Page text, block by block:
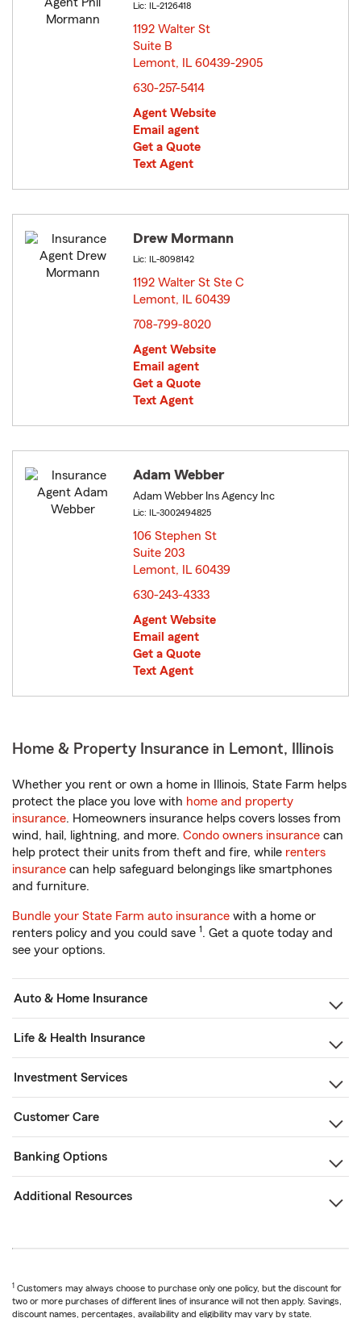
Lic: IL-2126418
1192 Walter St
Suite B
Lemont, IL 60439-2905
630-257-5414
Agent Website
Email agent
Get a Quote
Text Agent
Drew Mormann
Lic: IL-8098142
1192 Walter St Ste C
Lemont, IL 60439
708-799-8020
Agent Website
Email agent
Get a Quote
Text Agent
Adam Webber
Adam Webber Ins Agency Inc
Lic: IL-3002494825
106 Stephen St
Suite 203
Lemont, IL 60439
630-243-4333
Agent Website
Email agent
Get a Quote
Text Agent
Home & Property Insurance in Lemont, Illinois
Whether you rent or own a home in Illinois, State Farm helps
protect the place you love with home and property
insurance. Homeowners insurance helps covers losses from
wind, hail, lightning, and more. Condo owners insurance can
help protect their units from theft and fire, while renters
insurance can help safeguard belongings like smartphones
and furniture.
Bundle your State Farm auto insurance with a home or
renters policy and you could save 1. Get a quote today and
see your options.
Auto & Home Insurance
Life & Health Insurance
Investment Services
Customer Care
Banking Options
Additional Resources
1 Customers may always choose to purchase only one policy, but the discount for
two or more purchases of different lines of insurance will not then apply. Savings,
discount names, percentages, availability and eligibility may vary by state.